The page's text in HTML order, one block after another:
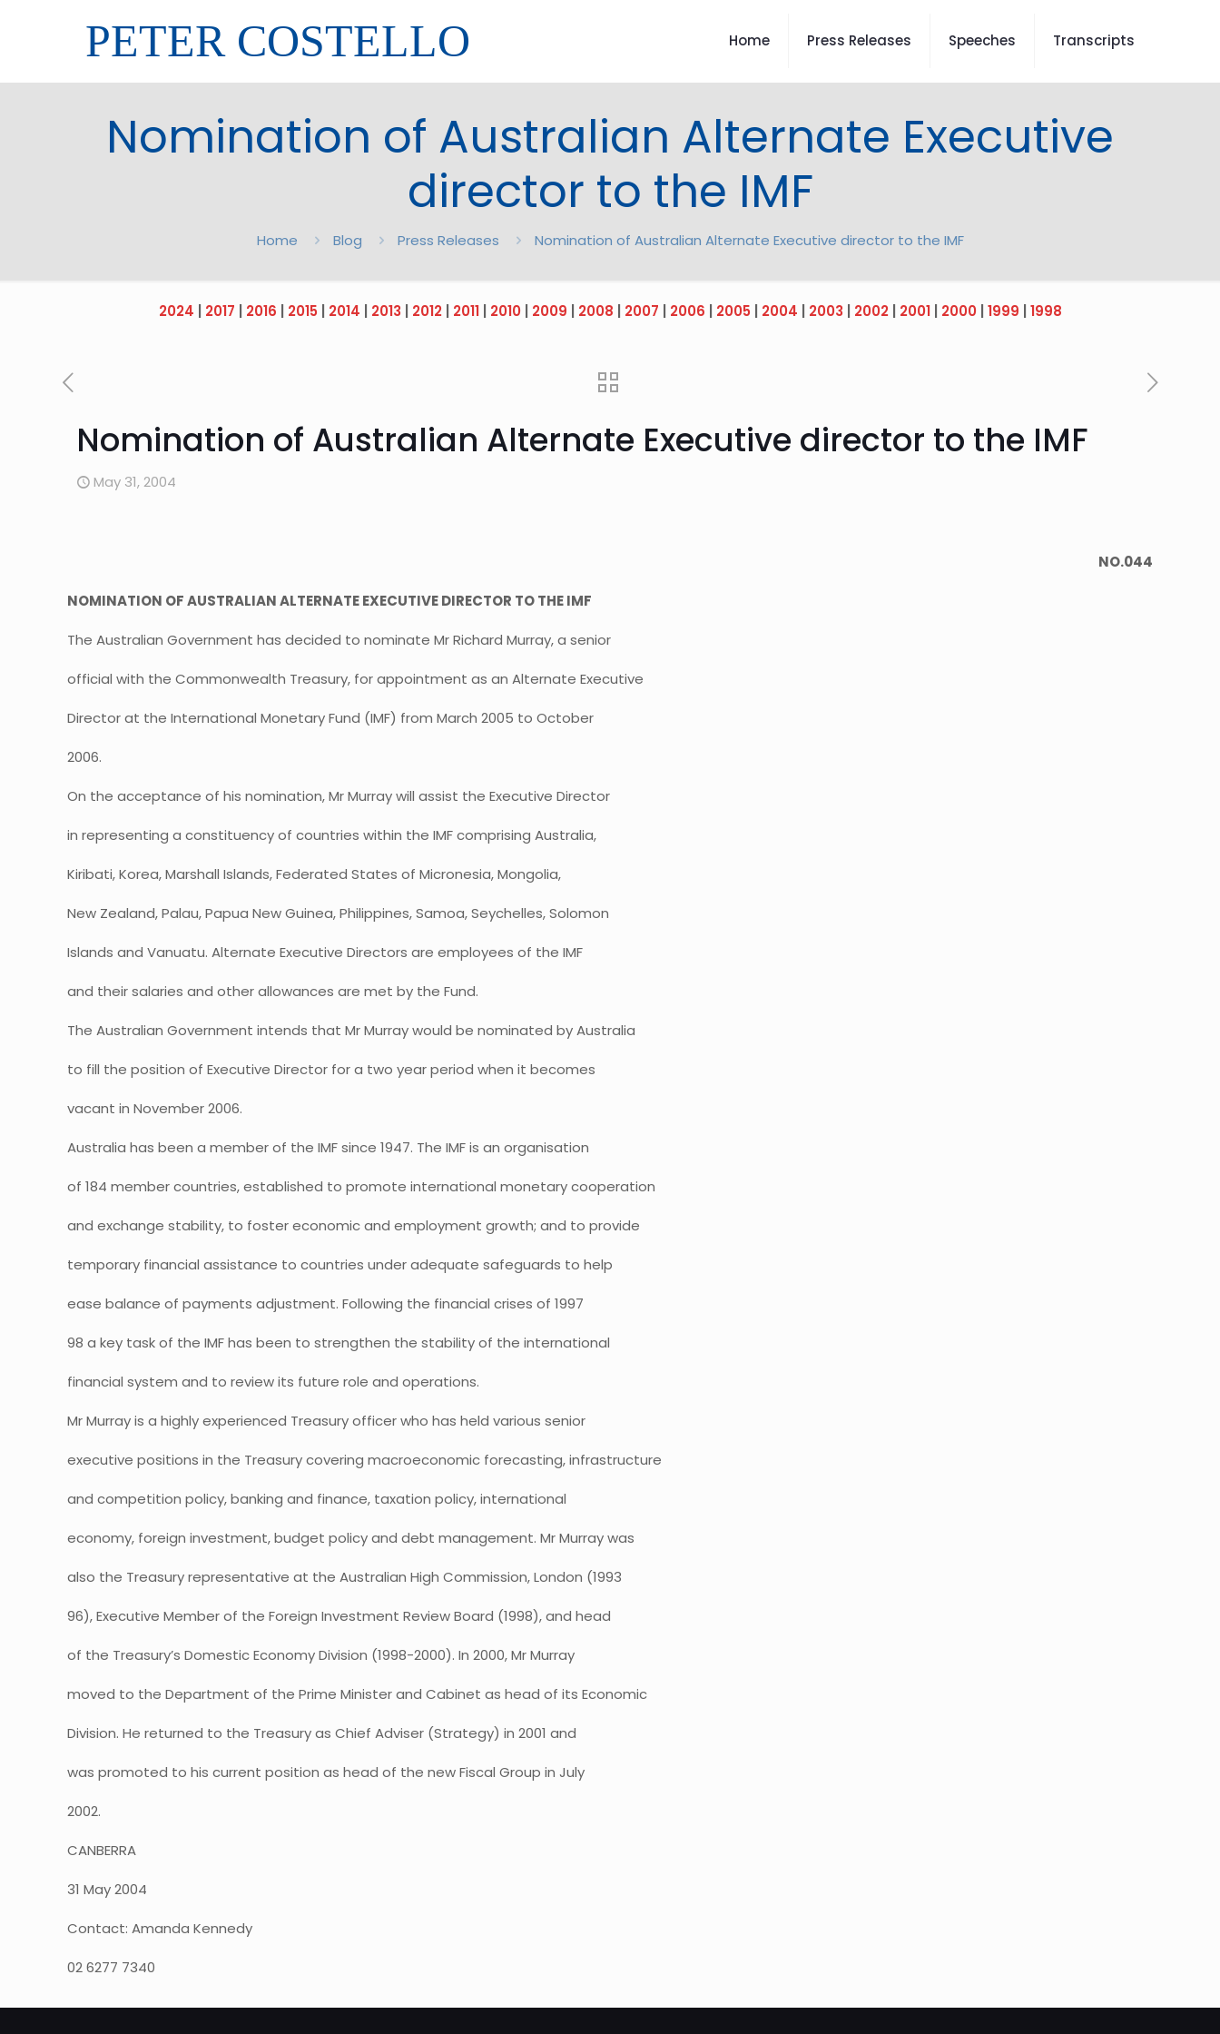
PETER COSTELLO Home Press Releases Speeches Transcripts
Nomination of Australian Alternate Executive
director to the IMF
Home Blog Press Releases Nomination of Australian Alternate Executive director to the IMF
2024 2017 2016 2015 2014 2013 2012| 2011| 2010| 2009 2008 2007 2006 2005 2004 2003 2002| 2001| 2000| 1999 1998
Nomination of Australian Alternate Executive director to the IMF
May 31, 2004
NO.044
NOMINATION OF AUSTRALIAN ALTERNATE EXECUTIVE DIRECTOR TO THE IMF
The Australian Government has decided to nominate Mr Richard Murray, a senior
official with the Commonwealth Treasury, for appointment as an Alternate Executive
Director at the International Monetary Fund (IMF) from March 2005 to October
2006.
On the acceptance of his nomination, Mr Murray will assist the Executive Director
in representing a constituency of countries within the IMF comprising Australia,
Kiribati, Korea, Marshall Islands, Federated States of Micronesia, Mongolia,
New Zealand, Palau, Papua New Guinea, Philippines, Samoa, Seychelles, Solomon
Islands and Vanuatu. Alternate Executive Directors are employees of the IMF
and their salaries and other allowances are met by the Fund.
The Australian Government intends that Mr Murray would be nominated by Australia
to fill the position of Executive Director for a two year period when it becomes
vacant in November 2006.
Australia has been a member of the IMF since 1947. The IMF is an organisation
of 184 member countries, established to promote international monetary cooperation
and exchange stability, to foster economic and employment growth; and to provide
temporary financial assistance to countries under adequate safeguards to help
ease balance of payments adjustment. Following the financial crises of 1997
98 a key task of the IMF has been to strengthen the stability of the international
financial system and to review its future role and operations.
Mr Murray is a highly experienced Treasury officer who has held various senior
executive positions in the Treasury covering macroeconomic forecasting, infrastructure
and competition policy, banking and finance, taxation policy, international
economy, foreign investment, budget policy and debt management. Mr Murray was
also the Treasury representative at the Australian High Commission, London (1993
96), Executive Member of the Foreign Investment Review Board (1998), and head
of the Treasury’s Domestic Economy Division (1998-2000). In 2000, Mr Murray
moved to the Department of the Prime Minister and Cabinet as head of its Economic
Division. He returned to the Treasury as Chief Adviser (Strategy) in 2001 and
was promoted to his current position as head of the new Fiscal Group in July
2002.
CANBERRA
31 May 2004
Contact: Amanda Kennedy
02 6277 7340